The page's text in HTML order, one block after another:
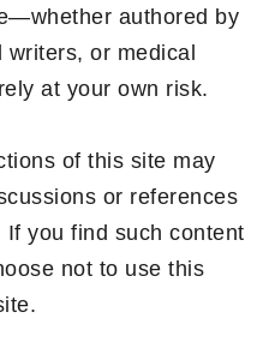
authored by
writers, or medical
at your own risk.
of this site may
or references
you find such content
not to use this